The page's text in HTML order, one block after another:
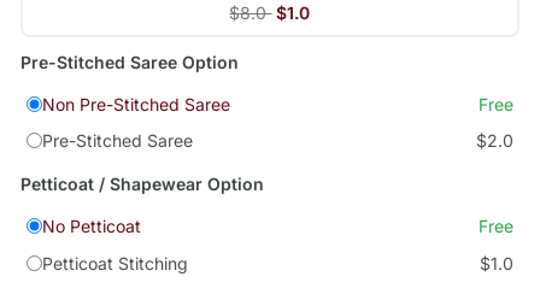
$8.0 $1.0
Pre-Stitched Saree Option
Non Pre-Stitched Saree
Free
Pre-Stitched Saree
$2.0
Petticoat / Shapewear Option
No Petticoat
Free
Petticoat Stitching
$1.0